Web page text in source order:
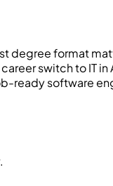
degree format
switch to IT
ready software